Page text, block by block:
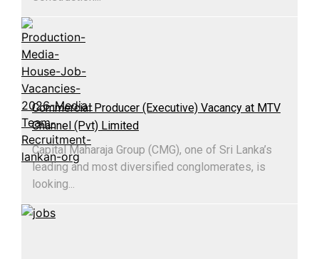
Commercial Producer (Executive) Vacancy at MTV
Channel (Pvt) Limited
Capital Maharaja Group (CMG), one of Sri Lanka’s
leading and most diversified conglomerates, is
looking...